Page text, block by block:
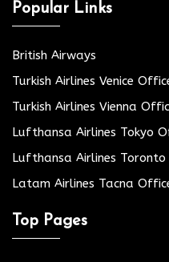
Popular Links
British Airways
Turkish Airlines Venice
Turkish Airlines Vienna
Lufthansa Airlines Tokyo
Lufthansa Airlines
Latam Airlines Tacna
Top Pages